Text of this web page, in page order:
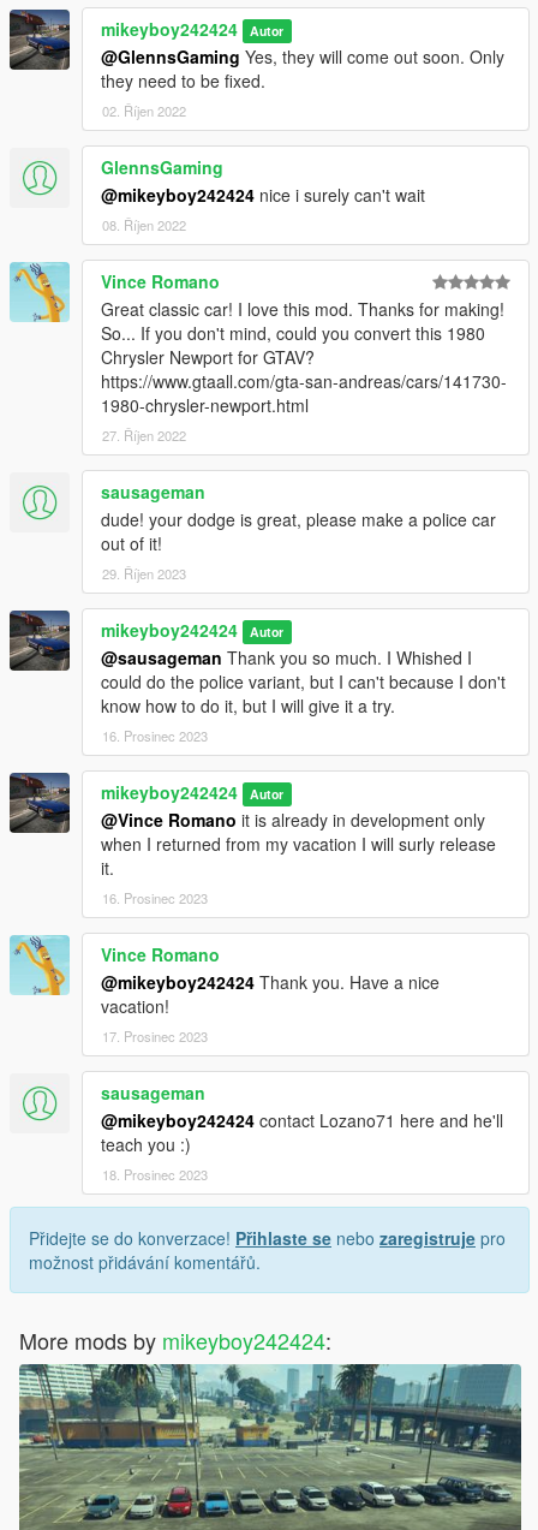
mikeyboy242424 Autor
@GlennsGaming Yes, they will come out soon. Only
they need to be fixed.
02. Říjen 2022
GlennsGaming
@mikeyboy242424 nice i surely can't wait
08. Říjen 2022
Vince Romano
Great classic car! I love this mod. Thanks for making!
So... If you don't mind, could you convert this 1980
Chrysler Newport for GTAV?
https://www.gtaall.com/gta-san-andreas/cars/141730-
1980-chrysler-newport.html
27. Říjen 2022
sausageman
dude! your dodge is great, please make a police car
out of it!
29. Říjen 2023
mikeyboy242424 Autor
@sausageman Thank you so much. I Whished I
could do the police variant, but I can't because I don't
know how to do it, but I will give it a try.
16. Prosinec 2023
mikeyboy242424 Autor
@Vince Romano it is already in development only
when I returned from my vacation I will surly release
it.
16. Prosinec 2023
Vince Romano
@mikeyboy242424 Thank you. Have a nice
vacation!
17. Prosinec 2023
sausageman
@mikeyboy242424 contact Lozano71 here and he'll
teach you :)
18. Prosinec 2023
Přidejte se do konverzace! Přihlaste se nebo zaregistruje pro
možnost přidávání komentářů.
More mods by mikeyboy242424: